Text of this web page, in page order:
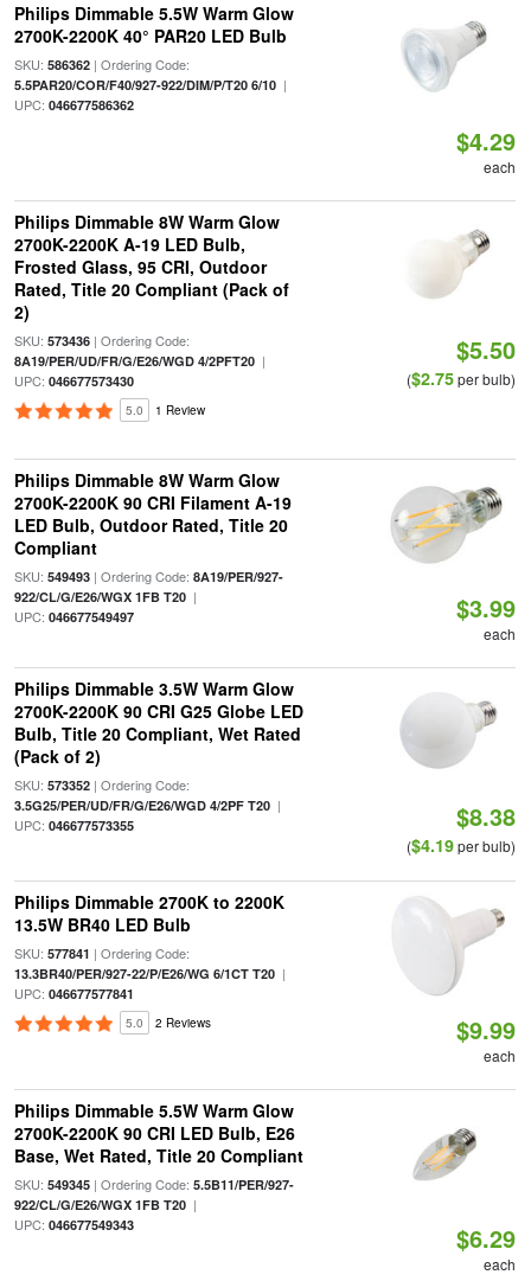
Philips Dimmable 5.5W Warm Glow
2700K-2200K 40° PAR20 LED Bulb
SKU: 586362| Ordering Code:
5.5PAR20/COR/F40/927-922/DIM/P/T20 6/10|
UPC: 046677586362
$4.29
each
Philips Dimmable 8W Warm Glow
2700K-2200K A-19 LED Bulb,
Frosted Glass, 95 CRI, Outdoor
Rated, Title 20 Compliant (Pack of
2)
SKU: 573436| Ordering Code:
8A19/PER/UD/FR/G/E26/WGD 4/2PFT20|
UPC: 046677573430
5.0 1 Review
$5.50
($2.75per bulb)
Philips Dimmable 8W Warm Glow
2700K-2200K 90 CRI Filament A-19
LED Bulb, Outdoor Rated, Title 20
Compliant
SKU: 549493| Ordering Code: 8A19/PER/927-
922/CL/G/E26/WGX 1FB T20|
UPC: 046677549497 $3.99
each
Philips Dimmable 3.5W Warm Glow
2700K-2200K 90 CRI G25 Globe LED
Bulb, Title 20 Compliant, Wet Rated
(Pack of 2)
SKU: 573352| Ordering Code:
3.5G25/PER/UD/FR/G/E26/WGD 4/2PF T20|
UPC: 046677573355 $8.38
($4.19per bulb)
Philips Dimmable 2700K to 2200K
13.5W BR40 LED Bulb
SKU: 577841 | Ordering Code:
13.3BR40/PER/927-22/P/E26/WG 6/1CT T20|
UPC: 046677577841
5.0 2 Reviews $9.99
each
Philips Dimmable 5.5W Warm Glow
2700K-2200K 90 CRI LED Bulb, E26
Base, Wet Rated, Title 20 Compliant
SKU: 549345| Ordering Code: 5.5B11/PER/927-
922/CL/G/E26/WGX 1FB T20|
UPC: 046677549343 $6.29
each